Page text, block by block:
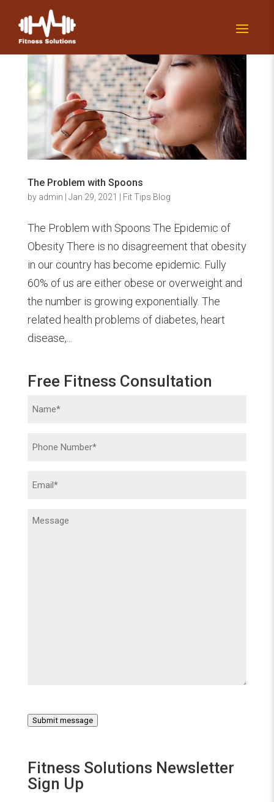
The Problem with Spoons
by admin Jan 29, 2021 Fit Tips Blog
The Problem with Spoons The Epidemic of
Obesity There is no disagreement that obesity
in our country has become epidemic. Fully
60% of us are either obese or overweight and
the number is growing exponentially. The
related health problems of diabetes, heart
disease,...
Free Fitness Consultation
Name (Required)
Phone (Required)
Email(Required)
Message
Submit message
Fitness Solutions Newsletter
Sign Up